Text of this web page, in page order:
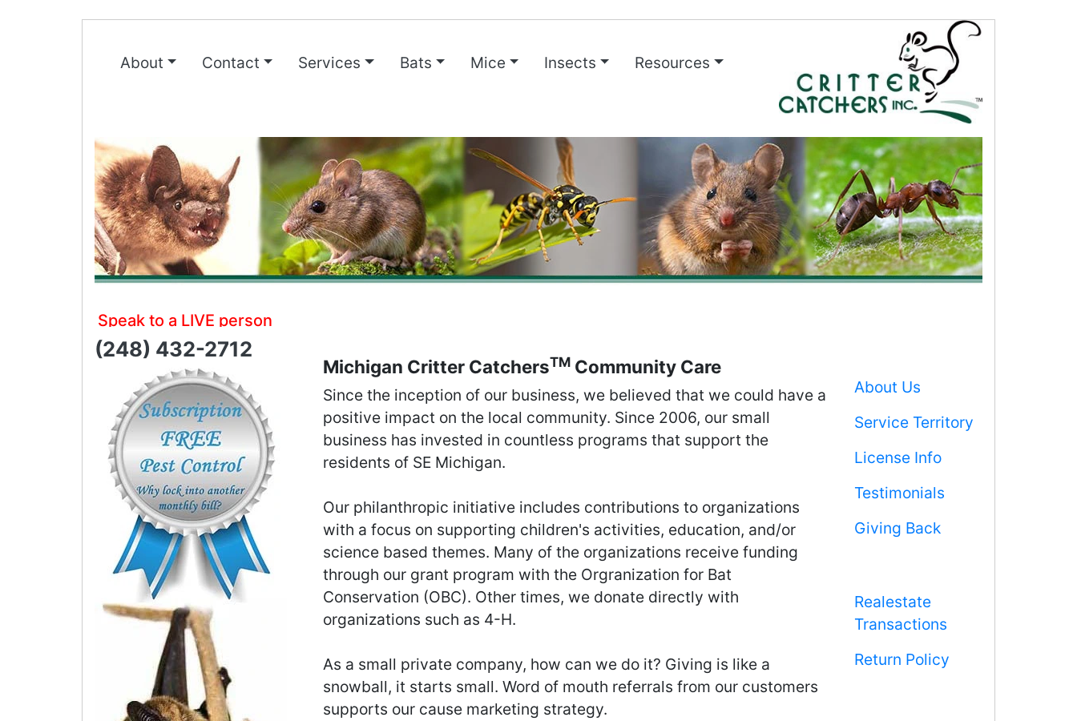
About Contact Services Bats Mice Insects Resources
Speak to a LIVE person
(248) 432-2712
Michigan Critter CatchersTMCommunity Care
Since the inception of our business, we believed that we could have a
positive impact on the local community. Since 2006, our small
business has invested in countless programs that support the
residents of SE Michigan.
Our philanthropic initiative includes contributions to organizations
with a focus on supporting children's activities, education, and/or
science based themes. Many of the organizations receive funding
through our grant program with the Orgranization for Bat
Conservation (OBC). Other times, we donate directly with
organizations such as 4-H.
As a small private company, how can we do it? Giving is like a
snowball, it starts small. Word of mouth referrals from our customers
supports our cause marketing strategy.
About Us
Service Territory
License Info
Testimonials
Giving Back
Realestate
Transactions
Return Policy